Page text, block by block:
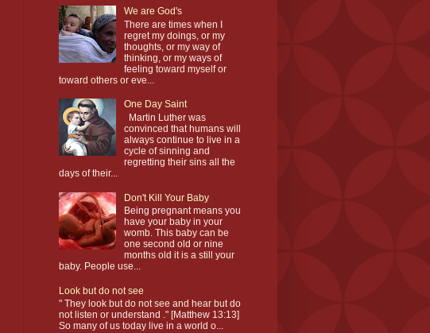
We are God's
There are times when I
regret my doings, or my
thoughts, or my way of
thinking, or my ways of
feeling toward myself or
toward others or eve...
One Day Saint
Martin Luther was
convinced that humans will
always continue to live in a
cycle of sinning and
regretting their sins all the
days of their...
Don't Kill Your Baby
Being pregnant means you
have your baby in your
womb. This baby can be
one second old or nine
months old it is a still your
baby. People use...
Look but do not see
" They look but do not see and hear but do
not listen or understand ." [Matthew 13:13]
So many of us today live in a world o...